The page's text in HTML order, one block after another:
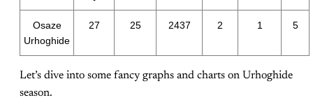
Osaze
Urhoghide
27 25 2437 2 1 5
Let’s dive into some fancy graphs and charts on Urhoghide
season.